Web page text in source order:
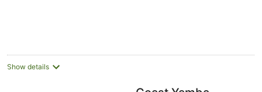
Show details